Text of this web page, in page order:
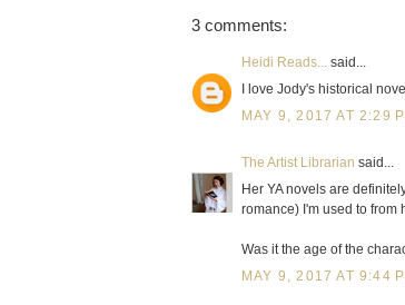
3 comments:
Heidi Reads...
said...
I love Jody's historical
MAY 9, 2017 AT 2:29
The Artist Librarian said...
Her YA novels are
romance) I'm used to from
Was it the age of the
MAY 9, 2017 AT 9:44